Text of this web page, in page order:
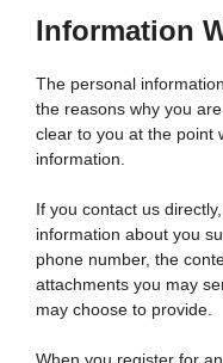
Information
The personal
the reasons why you
clear to you at the point
information.
If you contact us
information about you
phone number, the
attachments you may
may choose to provide.